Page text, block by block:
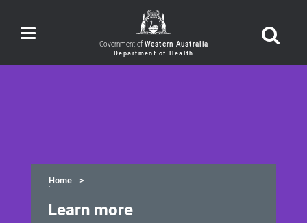
Toggle
navigation Government of Western Australia
Home
Learn more